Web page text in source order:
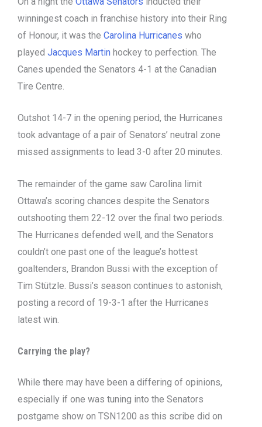
winningest coach in franchise history into their Ring
of Honour, it was the Carolina Hurricanes who
played Jacques Martin hockey to perfection. The
Canes upended the Senators 4-1 at the Canadian
Tire Centre.
Outshot 14-7 in the opening period, the Hurricanes
took advantage of a pair of Senators’ neutral zone
missed assignments to lead 3-0 after 20 minutes.
The remainder of the game saw Carolina limit
Ottawa’s scoring chances despite the Senators
outshooting them 22-12 over the final two periods.
The Hurricanes defended well, and the Senators
couldn’t one past one of the league’s hottest
goaltenders, Brandon Bussi with the exception of
Tim Stützle. Bussi’s season continues to astonish,
posting a record of 19-3-1 after the Hurricanes
latest win.
Carrying the play?
While there may have been a differing of opinions,
especially if one was tuning into the Senators
postgame show on TSN1200 as this scribe did on